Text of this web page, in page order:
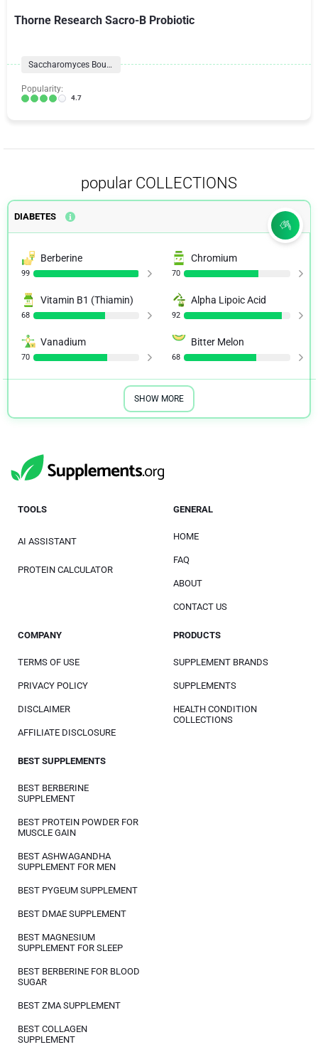
Thorne Research Sacro-B Probiotic
Saccharomyces Boulardii
Popularity:
4.7
popular COLLECTIONS
DIABETES
Berberine
99
Chromium
70
Vitamin B1 (Thiamin)
68
Alpha Lipoic Acid
92
Vanadium
70
Bitter Melon
68
SHOW MORE
TOOLS
AI ASSISTANT
PROTEIN CALCULATOR
GENERAL
HOME
FAQ
ABOUT
CONTACT US
COMPANY
TERMS OF USE
PRIVACY POLICY
DISCLAIMER
AFFILIATE DISCLOSURE
PRODUCTS
SUPPLEMENT BRANDS
SUPPLEMENTS
HEALTH CONDITION
COLLECTIONS
BEST SUPPLEMENTS
BEST BERBERINE
SUPPLEMENT
BEST PROTEIN POWDER FOR
MUSCLE GAIN
BEST ASHWAGANDHA
SUPPLEMENT FOR MEN
BEST PYGEUM SUPPLEMENT
BEST DMAE SUPPLEMENT
BEST MAGNESIUM
SUPPLEMENT FOR SLEEP
BEST BERBERINE FOR BLOOD
SUGAR
BEST ZMA SUPPLEMENT
BEST COLLAGEN
SUPPLEMENT